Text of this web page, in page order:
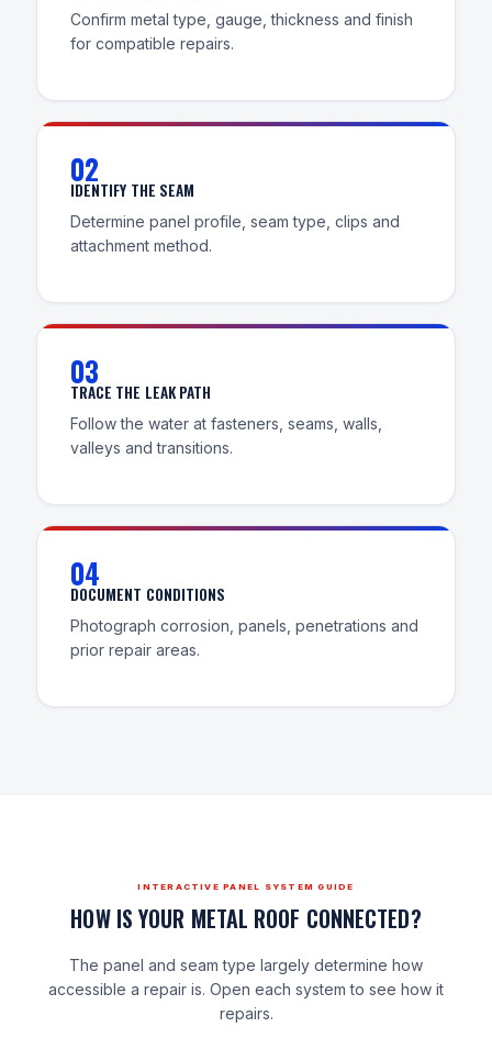
Confirm metal type, gauge, thickness and finish
for compatible repairs.
02
IDENTIFY THE SEAM
Determine panel profile, seam type, clips and
attachment method.
03
TRACE THE LEAK PATH
Follow the water at fasteners, seams, walls,
valleys and transitions.
04
DOCUMENT CONDITIONS
Photograph corrosion, panels, penetrations and
prior repair areas.
INTERACTIVE PANEL SYSTEM GUIDE
HOW IS YOUR METAL ROOF CONNECTED?
The panel and seam type largely determine how
accessible a repair is. Open each system to see how it
repairs.